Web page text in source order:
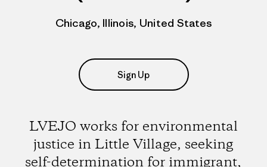
Chicago, Illinois, United States
Sign Up
LVEJO works for environmental
justice in Little Village, seeking
self-determination for immigrant,